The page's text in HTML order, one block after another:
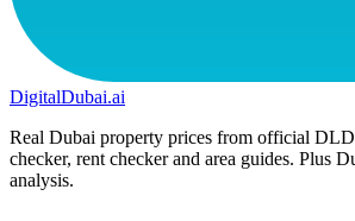
DigitalDubai.ai
Real Dubai property prices from official
checker, rent checker and area guides. Plus
analysis.